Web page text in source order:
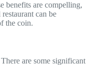
benefits are compelling,
can be
the coin.
are some significant